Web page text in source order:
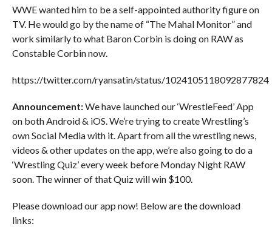
WWE wanted him to be a self-appointed authority figure on
TV. He would go by the name of “The Mahal Monitor” and
work similarly to what Baron Corbin is doing on RAW as
Constable Corbin now.
https://twitter.com/ryansatin/status/1024105118092877824
Announcement:We have launched our ‘WrestleFeed’ App
on both Android & iOS. We’re trying to create Wrestling’s
own Social Media with it. Apart from all the wrestling news,
videos & other updates on the app, we’re also going to do a
‘Wrestling Quiz’ every week before Monday Night RAW
soon. The winner of that Quiz will win $100.
Please download our app now! Below are the download
links: